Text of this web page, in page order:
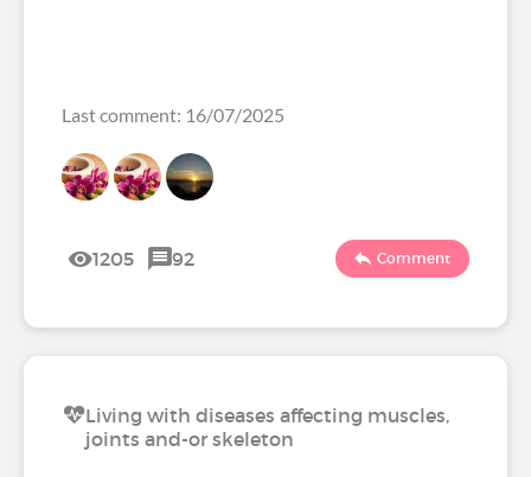
Last comment: 16/07/2025
1205 92 Comment
Living with diseases affecting muscles,
joints and-or skeleton